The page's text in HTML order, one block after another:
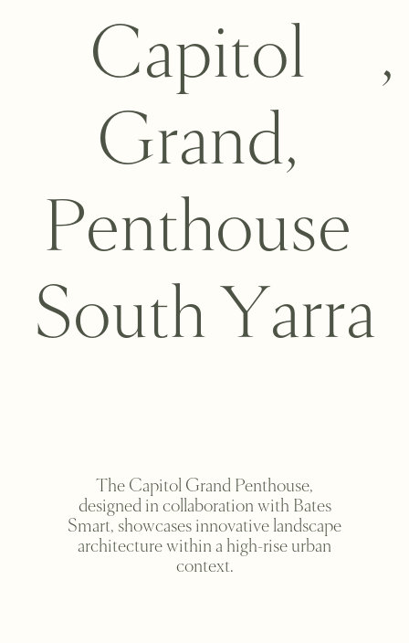
Capitol
Grand,
Penthouse
,
SouthYarra
The Capitol Grand Penthouse,
designed in collaboration with Bates
Smart, showcases innovative landscape
architecture within a high-rise urban
context.